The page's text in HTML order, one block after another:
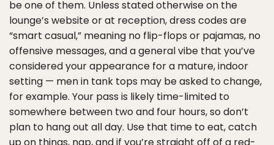
be one of them. Unless stated otherwise on the
lounge’s website or at reception, dress codes are
“smart casual,” meaning no flip-flops or pajamas, no
offensive messages, and a general vibe that you’ve
considered your appearance for a mature, indoor
setting — men in tank tops may be asked to change,
for example. Your pass is likely time-limited to
somewhere between two and four hours, so don’t
plan to hang out all day. Use that time to eat, catch
up on things, nap, and if you’re straight off of a red-